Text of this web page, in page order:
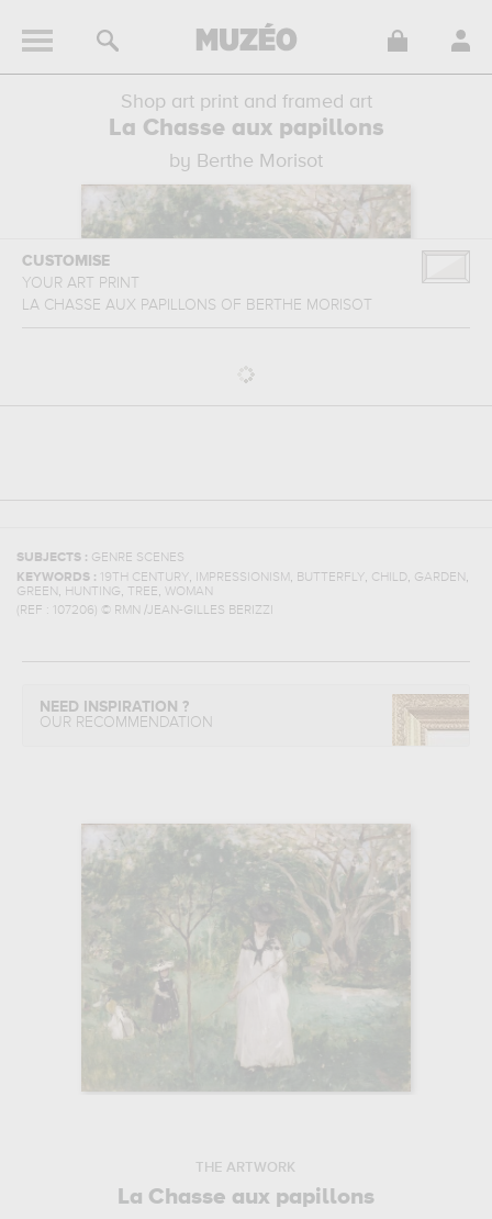
Shop art print and framed art
La Chasse aux papillons
by Berthe Morisot
CUSTOMISE
YOUR ART PRINT
LA CHASSE AUX PAPILLONS OF BERTHE MORISOT
SUBJECTS : GENRE SCENES
KEYWORDS :
19TH CENTURY, IMPRESSIONISM , BUTTERFLY, CHILD, GARDEN ,
GREEN , HUNTING, TREE, WOMAN
(REF :
107206) © RMN /JEAN-GILLES BERIZZI
NEED INSPIRATION ?
OUR RECOMMENDATION
THE ARTWORK
La Chasse aux papillons